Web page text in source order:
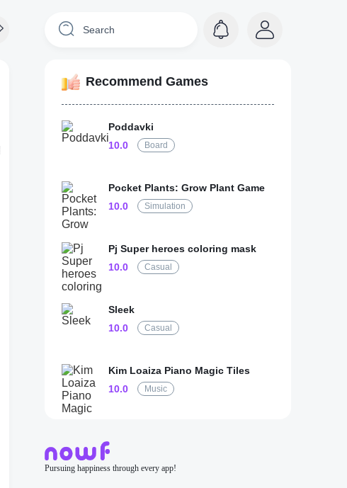
Recommend Games
Poddavki
10.0
Board
Pocket Plants: Grow Plant Game
10.0
Simulation
Pj Super heroes coloring mask
10.0
Casual
Sleek
10.0
Casual
Kim Loaiza Piano Magic Tiles
10.0
Music
Pursuing happiness through every app!